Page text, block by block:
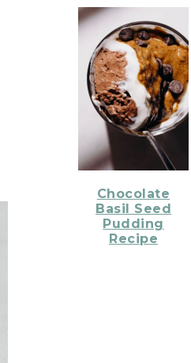
Chocolate
Basil Seed
Pudding
Recipe